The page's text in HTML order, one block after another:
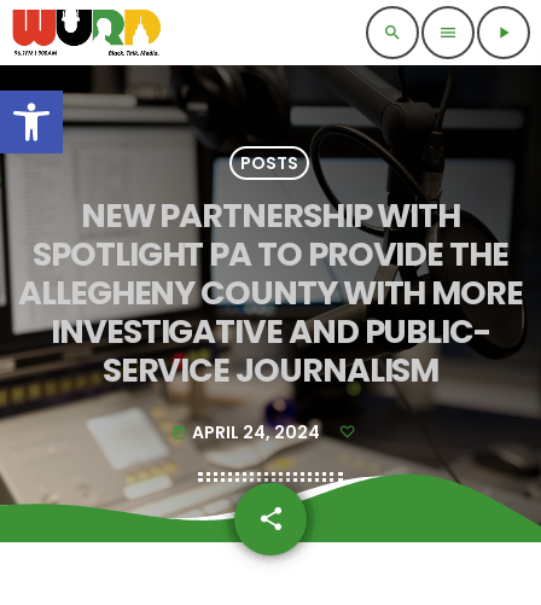
Open toolbar
search menu play_arrow
POSTS
NEW PARTNERSHIP WITH
SPOTLIGHT PA TO PROVIDE THE
ALLEGHENY COUNTY WITH MORE
INVESTIGATIVE AND PUBLIC-
SERVICE JOURNALISM
today APRIL 24, 2024
share
email